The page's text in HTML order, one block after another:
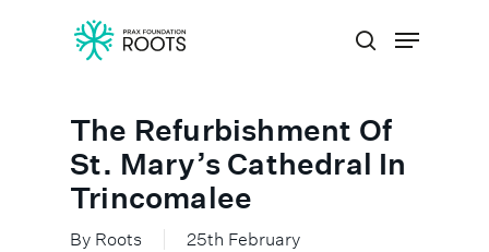
Hit enter to search or ESC to close
The Refurbishment Of
St. Mary’s Cathedral In
Trincomalee
By Roots
25th February